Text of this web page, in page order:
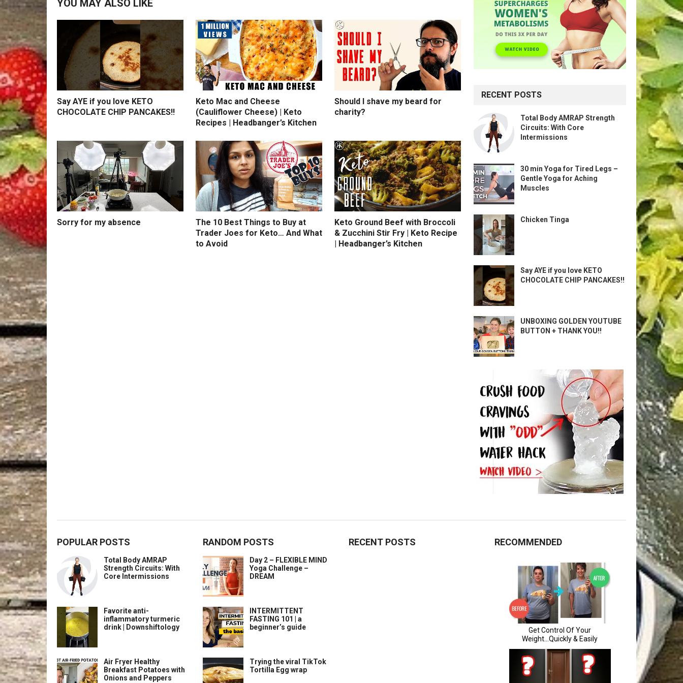
YOU MAY ALSO LIKE
Say AYE if you love KETO
CHOCOLATE CHIP PANCAKES!!
Keto Mac and Cheese
(Cauliflower Cheese) | Keto
Recipes | Headbanger’s Kitchen
Should I shave my beard for
charity?
Sorry for my absence
The 10 Best Things to Buy at
Trader Joes for Keto… And What
to Avoid
Keto Ground Beef with Broccoli
& Zucchini Stir Fry | Keto Recipe
| Headbanger’s Kitchen
RECENT POSTS
Total Body AMRAP Strength
Circuits: With Core
Intermissions
30 min Yoga for Tired Legs –
Gentle Yoga for Aching
Muscles
Chicken Tinga
Say AYE if you love KETO
CHOCOLATE CHIP PANCAKES!!
UNBOXING GOLDEN YOUTUBE
BUTTON + THANK YOU!!
POPULAR POSTS
Total Body AMRAP
Strength Circuits: With
Core Intermissions
Favorite anti-
inflammatory turmeric
drink | Downshiftology
Air Fryer Healthy
Breakfast Potatoes with
Onions and Peppers
RANDOM POSTS
Day 2 – FLEXIBLE MIND
Yoga Challenge –
DREAM
INTERMITTENT
FASTING 101 | a
beginner’s guide
Trying the viral TikTok
Tortilla Egg wrap
RECENT POSTS RECOMMENDED